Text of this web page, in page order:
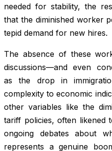
needed for stability, the
that the diminished worker
tepid demand for new hires.
The absence of these
discussions—and even
as the drop in
complexity to economic
other variables like the
tariff policies, often likened
ongoing debates about
represents a genuine